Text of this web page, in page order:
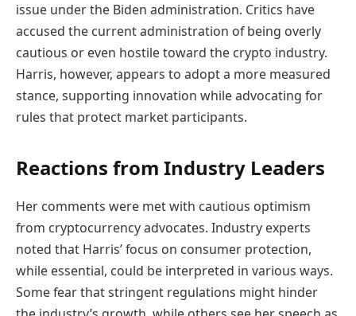
issue under the Biden administration. Critics have
accused the current administration of being overly
cautious or even hostile toward the crypto industry.
Harris, however, appears to adopt a more measured
stance, supporting innovation while advocating for
rules that protect market participants.
Reactions from Industry Leaders
Her comments were met with cautious optimism
from cryptocurrency advocates. Industry experts
noted that Harris’ focus on consumer protection,
while essential, could be interpreted in various ways.
Some fear that stringent regulations might hinder